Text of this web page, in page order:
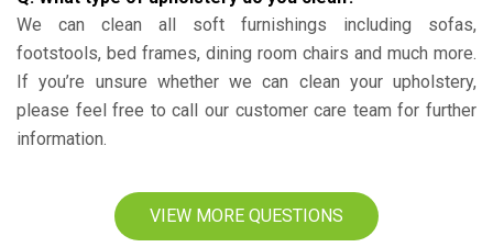
We can clean all soft furnishings including sofas,
footstools, bed frames, dining room chairs and much more.
If you’re unsure whether we can clean your upholstery,
please feel free to call our customer care team for further
information.
VIEW MORE QUESTIONS